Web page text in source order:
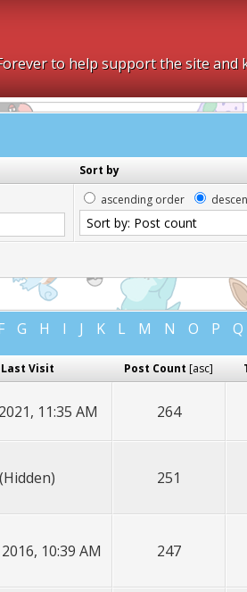
to help support the site and
Sort by
ascending order
G H I J K L M N O P Q
Last Visit Post Count [asc]
11:35 AM 264
(Hidden) 251
10:39 AM 247